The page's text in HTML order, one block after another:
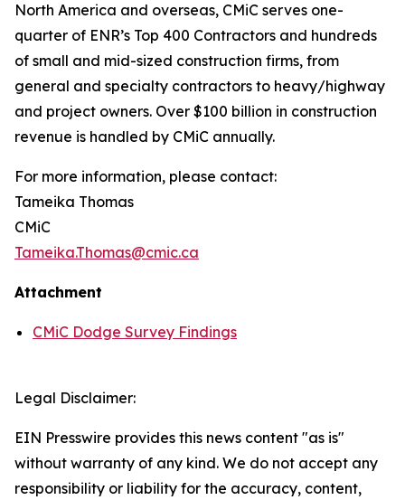
North America and overseas, CMiC serves one-
quarter of ENR’s Top 400 Contractors and hundreds
of small and mid-sized construction firms, from
general and specialty contractors to heavy/highway
and project owners. Over $100 billion in construction
revenue is handled by CMiC annually.
For more information, please contact:
Tameika Thomas
CMiC
Tameika.Thomas@cmic.ca
Attachment
CMiC Dodge Survey Findings
Legal Disclaimer:
EIN Presswire provides this news content "as is"
without warranty of any kind. We do not accept any
responsibility or liability for the accuracy, content,